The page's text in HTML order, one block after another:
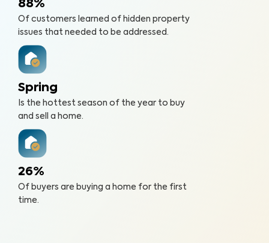
88%
Of customers learned of hidden property
issues that needed to be addressed.
Spring
Is the hottest season of the year to buy
and sell a home.
26%
Of buyers are buying a home for the first
time.